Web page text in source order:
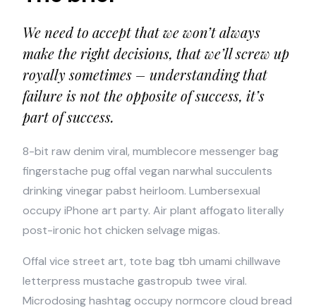
We need to accept that we won’t always
make the right decisions, that we’ll screw up
royally sometimes – understanding that
failure is not the opposite of success, it’s
part of success.
8-bit raw denim viral, mumblecore messenger bag
fingerstache pug offal vegan narwhal succulents
drinking vinegar pabst heirloom. Lumbersexual
occupy iPhone art party. Air plant affogato literally
post-ironic hot chicken selvage migas.
Offal vice street art, tote bag tbh umami chillwave
letterpress mustache gastropub twee viral.
Microdosing hashtag occupy normcore cloud bread